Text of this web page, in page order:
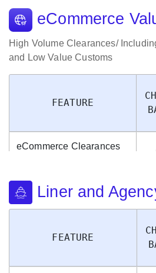
eCommerce
High Volume Clearances/
and Low Value Customs
FEATURE
eCommerce Clearances
Liner and
FEATURE